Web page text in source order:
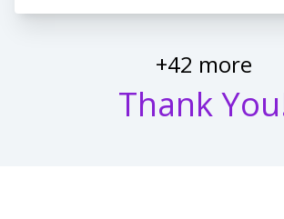
+42 more
Thank